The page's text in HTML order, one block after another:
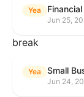
Yea
Jun 25,
break
Yea Small
Jun 24,